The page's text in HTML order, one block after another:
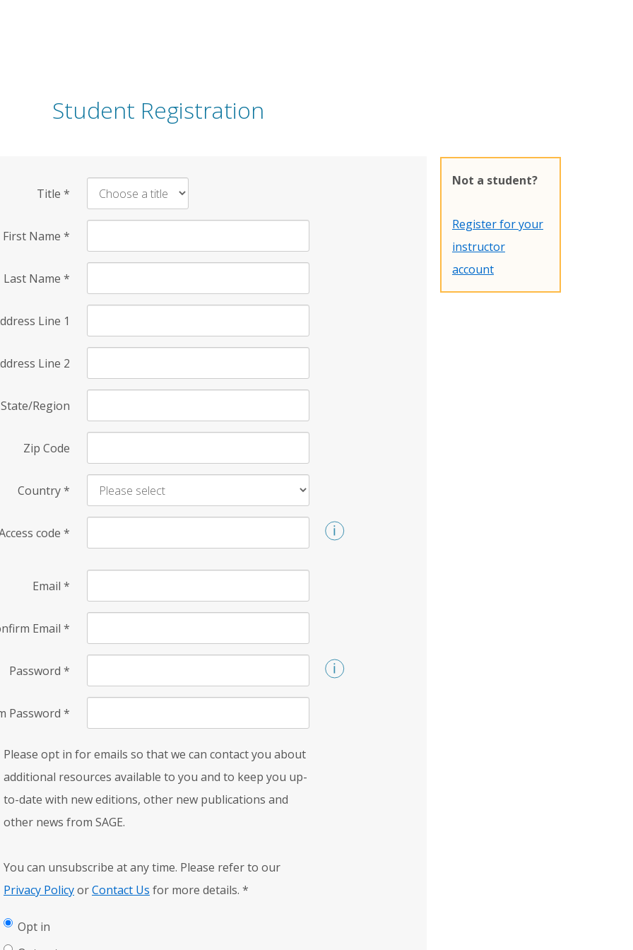
Student Registration
Title *
First Name *
Last Name *
Line 1
Line 2
State/Region
Zip Code
Country*
code *
Email *
Email *
Password *
Password *
Please opt in for emails so that we can contact you about
additional resources available to you and to keep you up-
to-date with new editions, other new publications and
other news from SAGE.
You can unsubscribe at any time. Please refer to our
Privacy PolicyorContact Us for more details. *
Opt in
Not a student?
Register for your
instructor
account